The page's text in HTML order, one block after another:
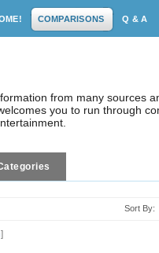
COMPARISONS Q & A
from many sources
you to run through
Sort By:
]